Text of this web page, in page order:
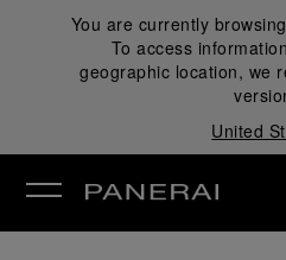
You are currently
To access
geographic location, we
United